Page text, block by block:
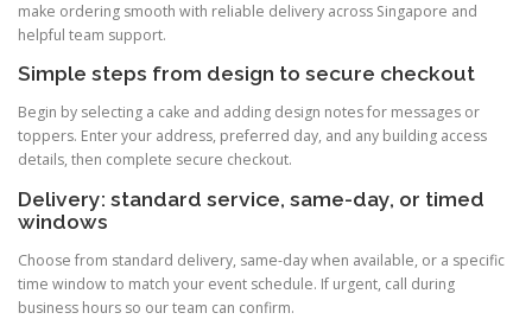
make ordering smooth with reliable delivery across Singapore and
helpful team support.
Simple steps from design to secure checkout
Begin by selecting a cake and adding design notes for messages or
toppers. Enter your address, preferred day, and any building access
details, then complete secure checkout.
Delivery: standard service, same-day, or timed
windows
Choose from standard delivery, same-day when available, or a specific
time window to match your event schedule. If urgent, call during
business hours so our team can confirm.